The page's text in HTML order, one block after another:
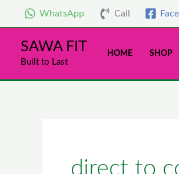
content
WhatsApp Call
SAWA FIT
Built to Last
HOME SHOP
direct to